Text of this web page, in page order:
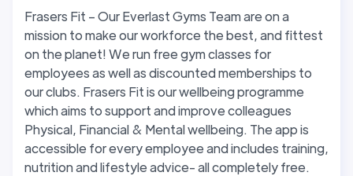
Frasers Fit – Our Everlast Gyms Team are on a
mission to make our workforce the best, and fittest
on the planet! We run free gym classes for
employees as well as discounted memberships to
our clubs. Frasers Fit is our wellbeing programme
which aims to support and improve colleagues
Physical, Financial & Mental wellbeing. The app is
accessible for every employee and includes training,
nutrition and lifestyle advice- all completely free.